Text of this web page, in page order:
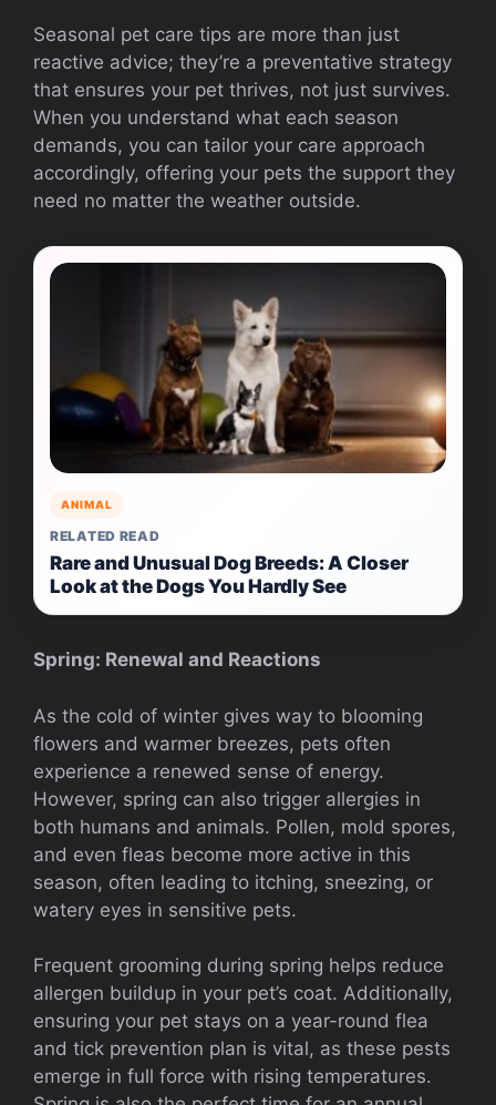
Seasonal pet care tips are more than just
reactive advice; they’re a preventative strategy
that ensures your pet thrives, not just survives.
When you understand what each season
demands, you can tailor your care approach
accordingly, offering your pets the support they
need no matter the weather outside.
ANIMAL
RELATED READ
Rare and Unusual Dog Breeds: A Closer
Look at the Dogs You Hardly See
Spring: Renewal and Reactions
As the cold of winter gives way to blooming
flowers and warmer breezes, pets often
experience a renewed sense of energy.
However, spring can also trigger allergies in
both humans and animals. Pollen, mold spores,
and even fleas become more active in this
season, often leading to itching, sneezing, or
watery eyes in sensitive pets.
Frequent grooming during spring helps reduce
allergen buildup in your pet’s coat. Additionally,
ensuring your pet stays on a year-round flea
and tick prevention plan is vital, as these pests
emerge in full force with rising temperatures.